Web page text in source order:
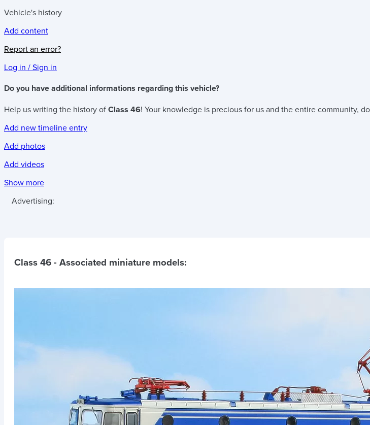
Vehicle's history
Add content
Report an error?
Log in / Sign in
Do you have additional informations regarding this vehicle?
Help us writing the history of Class 46! Your knowledge is precious for us and the entire community,
Add new timeline entry
Add photos
Add videos
Show more
Advertising:
Class 46 - Associated miniature models: